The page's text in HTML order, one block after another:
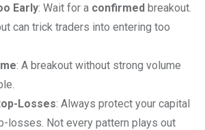
Early: Wait for a confirmed breakout.
can trick traders into entering too
: A breakout without strong volume
Losses: Always protect your capital
losses. Not every pattern plays out